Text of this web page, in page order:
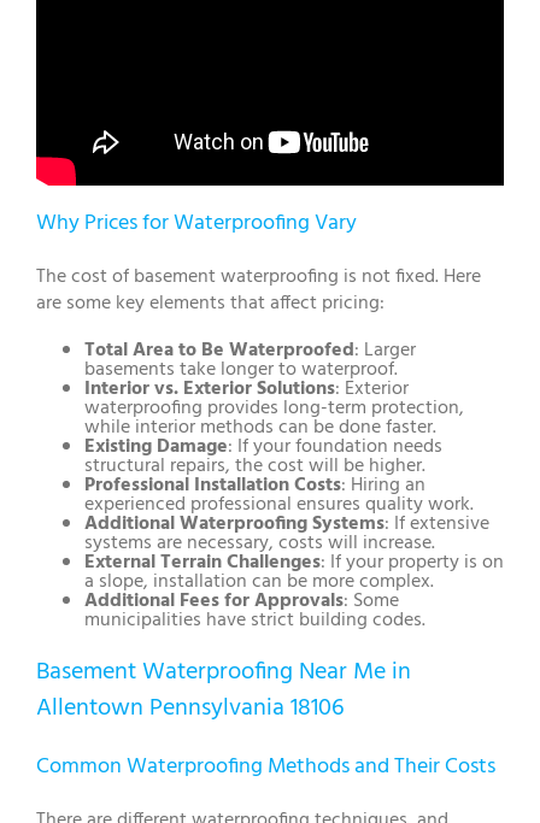
Why Prices for Waterproofing Vary
The cost of basement waterproofing is not fixed. Here
are some key elements that affect pricing:
Total Area to Be Waterproofed: Larger
basements take longer to waterproof.
Interior vs. Exterior Solutions: Exterior
waterproofing provides long-term protection,
while interior methods can be done faster.
Existing Damage: If your foundation needs
structural repairs, the cost will be higher.
Professional Installation Costs: Hiring an
experienced professional ensures quality work.
Additional Waterproofing Systems: If extensive
systems are necessary, costs will increase.
External Terrain Challenges: If your property is on
a slope, installation can be more complex.
Additional Fees for Approvals: Some
municipalities have strict building codes.
Basement Waterproofing Near Me in
Allentown Pennsylvania 18106
Common Waterproofing Methods and Their Costs